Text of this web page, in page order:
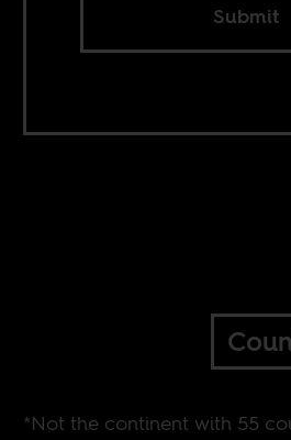
Submit
*Not the continent with 55